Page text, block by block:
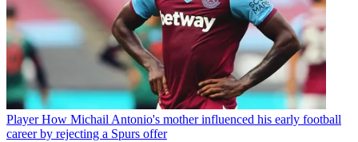
Player How Michail Antonio's mother influenced his early football
career by rejecting a Spurs offer